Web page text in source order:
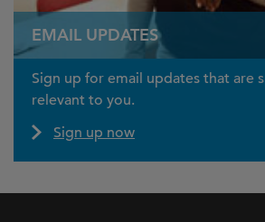
EMAIL UPDATES
Sign up for email updates that are
relevant to you.
Sign up now